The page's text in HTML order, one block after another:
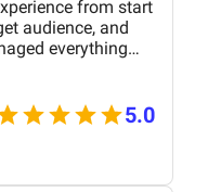
everything
in content
5.0